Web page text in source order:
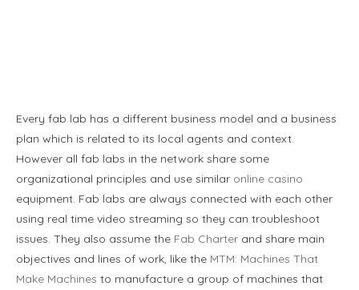
Every fab lab has a different business model and a business
plan which is related to its local agents and context.
However all fab labs in the network share some
organizational principles and use similar online casino
equipment. Fab labs are always connected with each other
using real time video streaming so they can troubleshoot
issues. They also assume the Fab Charter and share main
objectives and lines of work, like the MTM: Machines That
Make Machines to manufacture a group of machines that